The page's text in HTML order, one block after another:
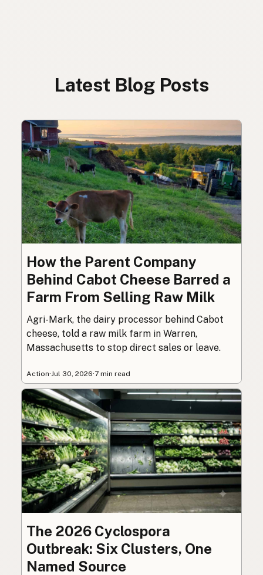
Latest Blog Posts
How the Parent Company
Behind Cabot Cheese Barred a
Farm From Selling Raw Milk
Agri-Mark, the dairy processor behind Cabot
cheese, told a raw milk farm in Warren,
Massachusetts to stop direct sales or leave.
Action·Jul 30, 2026·7 min read
The 2026 Cyclospora
Outbreak: Six Clusters, One
Named Source